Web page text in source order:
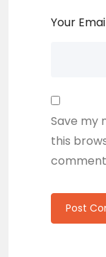
Your
Save my
this